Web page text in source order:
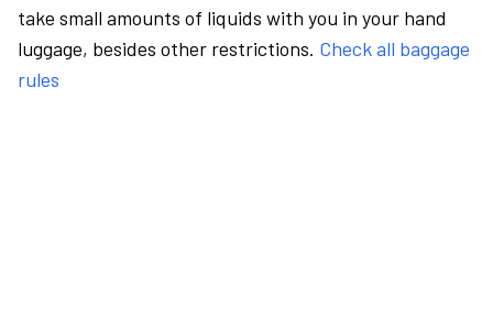
take small amounts of liquids with you in your hand
luggage, besides other restrictions. Check all baggage
rules